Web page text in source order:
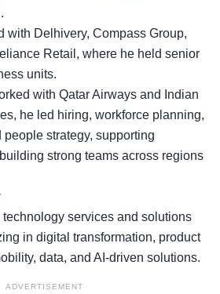
with Delhivery, Compass Group,
Retail, where he held senior
units.
with Qatar Airways and Indian
he led hiring, workforce planning,
people strategy, supporting
strong teams across regions
services and solutions
in digital transformation, product
data, and AI-driven solutions.
ADVERTISEMENT